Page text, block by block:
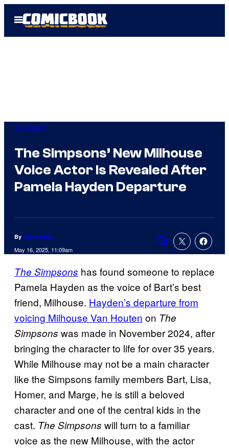
Open
Menu
TV Shows
The Simpsons’ New Milhouse
Voice Actor Is Revealed After
Pamela Hayden Departure
By Tim Adams
May 16, 2025, 11:09am Comments
The Simpsons has found someone to replace
Pamela Hayden as the voice of Bart’s best
friend, Milhouse. Hayden’s departure from
voicing Milhouse Van Houten on The
Simpsons was made in November 2024, after
bringing the character to life for over 35 years.
While Milhouse may not be a main character
like the Simpsons family members Bart, Lisa,
Homer, and Marge, he is still a beloved
character and one of the central kids in the
cast. The Simpsons will turn to a familiar
voice as the new Milhouse, with the actor